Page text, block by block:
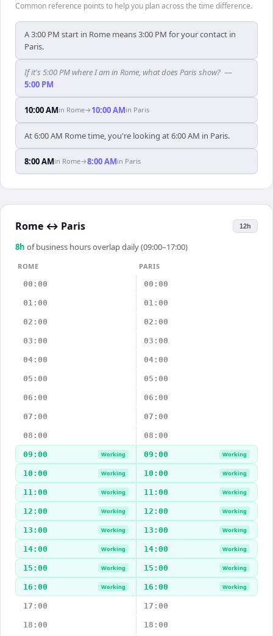
Common reference points to help you plan across the time difference.
A 3:00 PM start in Rome means 3:00 PM for your contact in
Paris.
If it's 5:00 PM where I am in Rome, what does Paris show? —
5:00 PM
10:00 AMin Rome→ 10:00 AMin Paris
At 6:00 AM Rome time, you're looking at 6:00 AM in Paris.
8:00 AMin Rome→8:00 AMin Paris
Rome ↔ Paris 12h
8h of business hours overlap daily (09:00–17:00)
ROME
PARIS
00:00
00:00
01:00 01:00
02:00 02:00
03:00 03:00
04:00 04:00
05:00 05:00
06:00 06:00
07:00 07:00
08:00 08:00
09:00 Working 09:00 Working
10:00 Working 10:00 Working
11:00 Working 11:00 Working
12:00 Working 12:00 Working
13:00 Working 13:00 Working
14:00 Working 14:00 Working
15:00 Working 15:00 Working
16:00 Working 16:00 Working
17:00 17:00
18:00 18:00